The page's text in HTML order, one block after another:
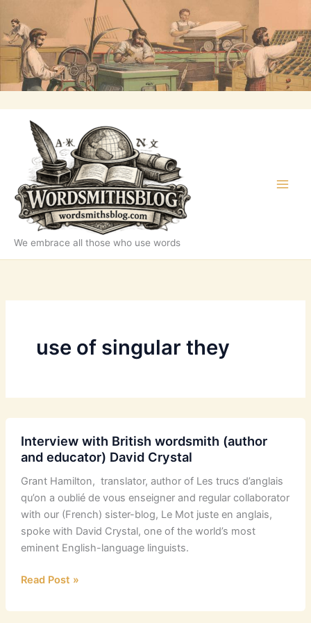
content
We embrace all those who use words
use of singular they
Interview with British wordsmith (author
and educator) David Crystal
Grant Hamilton, translator, author of Les trucs d’anglais
qu’on a oublié de vous enseigner and regular collaborator
with our (French) sister-blog, Le Mot juste en anglais,
spoke with David Crystal, one of the world’s most
eminent English-language linguists.
Interview
British
Read Post »